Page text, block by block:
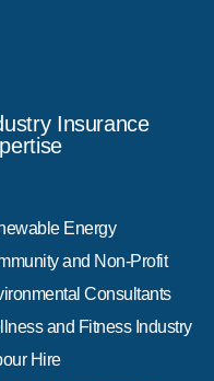
Insurance
Energy
and Non-Profit
Consultants
and Fitness Industry
Hire